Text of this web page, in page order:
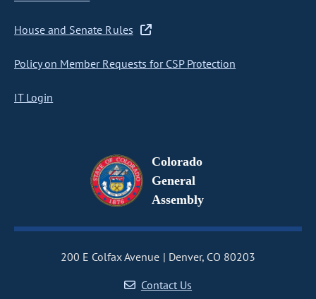
House and Senate Rules
Policy on Member Requests for CSP Protection
IT Login
Colorado
General
Assembly
200 E Colfax Avenue
Denver, CO 80203
Contact Us